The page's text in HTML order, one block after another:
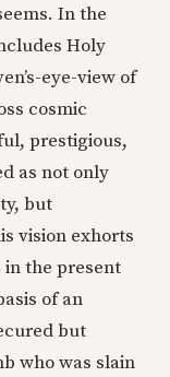
In the
Holy
eye-view of
cosmic
prestigious,
as not only
but
vision exhorts
the present
of an
but
who was slain